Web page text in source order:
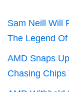
Sam Neill Will
The Legend
AMD Snaps
Chasing Chips